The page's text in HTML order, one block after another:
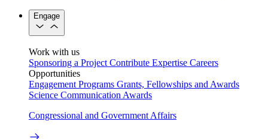
Engage
Work with us
Sponsoring a Project Contribute Expertise Careers
Opportunities
Engagement Programs Grants, Fellowships and Awards
Science Communication Awards
Congressional and Government Affairs